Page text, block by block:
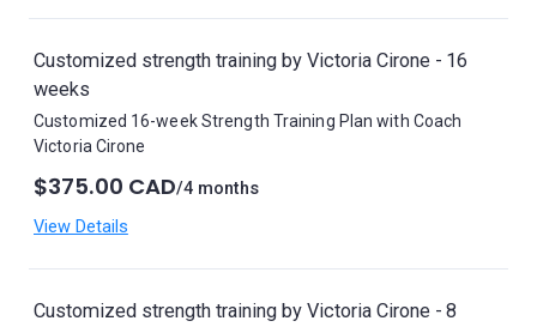
Customized strength training by Victoria Cirone - 16
weeks
Customized 16-week Strength Training Plan with Coach
Victoria Cirone
$375.00 CAD/4 months
View Details
Customized strength training by Victoria Cirone - 8